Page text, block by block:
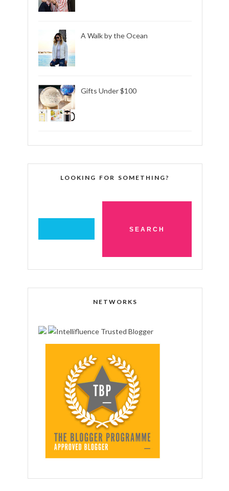
A Walk by the Ocean
Gifts Under $100
LOOKING FOR SOMETHING?
NETWORKS